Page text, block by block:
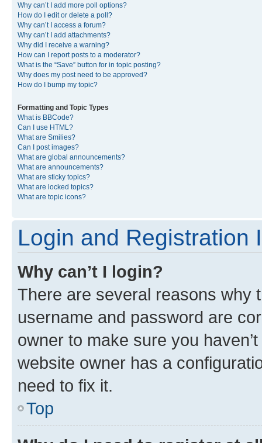
Why can’t I add more poll options?
How do I edit or delete a poll?
Why can’t I access a forum?
Why can’t I add attachments?
Why did I receive a warning?
How can I report posts to a moderator?
What is the “Save” button for in topic posting?
Why does my post need to be approved?
How do I bump my topic?
Formatting and Topic Types
What is BBCode?
Can I use HTML?
What are Smilies?
Can I post images?
What are global announcements?
What are announcements?
What are sticky topics?
What are locked topics?
What are topic icons?
Login and Registration
Why can’t I login?
There are several reasons why
username and password are
owner to make sure you
website owner has a
need to fix it.
Top